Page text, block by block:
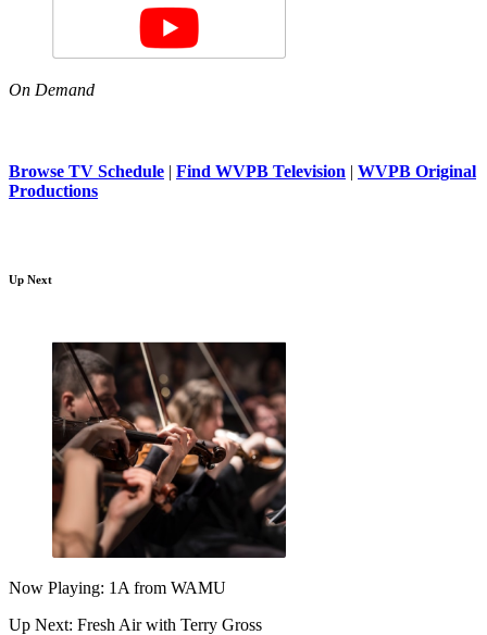
On Demand
Browse TV Schedule | Find WVPB Television | WVPB Original
Productions
Up Next
Now Playing: 1A from WAMU
Up Next: Fresh Air with Terry Gross